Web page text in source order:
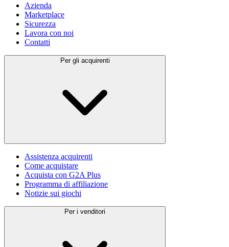
Azienda
Marketplace
Sicurezza
Lavora con noi
Contatti
Per gli acquirenti
Assistenza acquirenti
Come acquistare
Acquista con G2A Plus
Programma di affiliazione
Notizie sui giochi
Per i venditori